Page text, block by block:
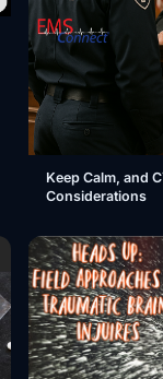
Keep Calm, and
Considerations